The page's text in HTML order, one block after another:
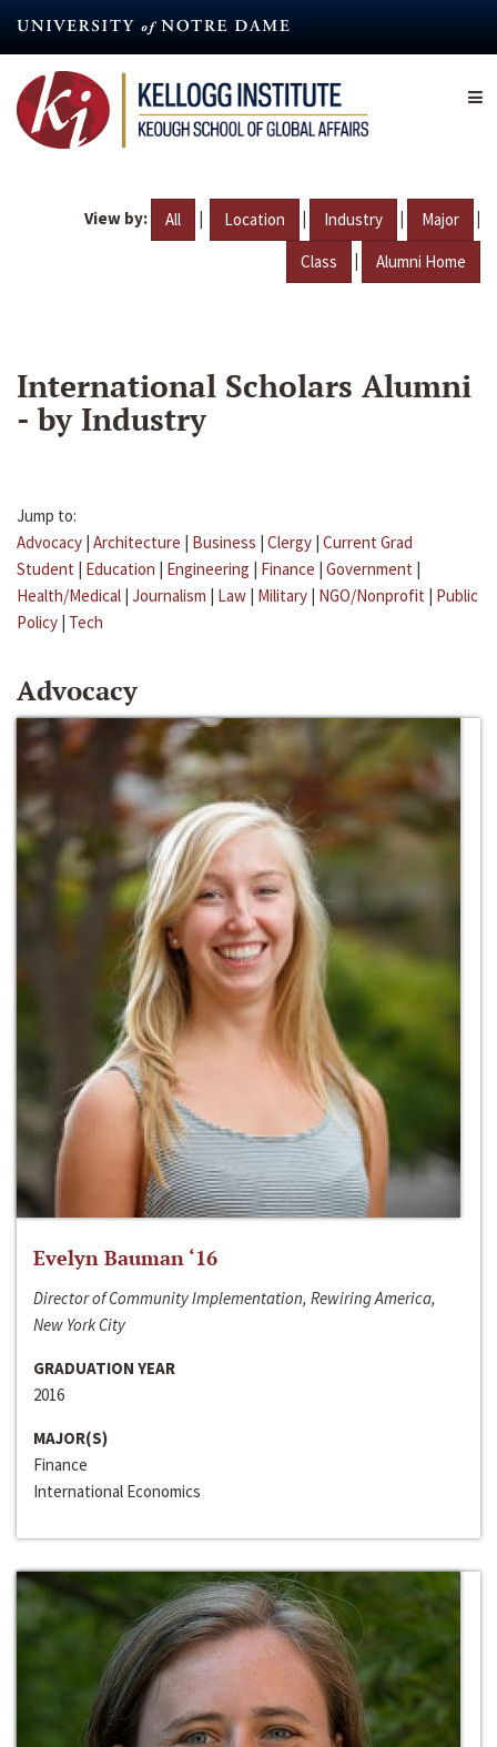
content
View by: All | Location | Industry | Major |
Class | Alumni Home
International Scholars Alumni
- by Industry
Jump to:
Advocacy | Architecture | Business | Clergy | Current Grad
Student | Education | Engineering | Finance | Government |
Health/Medical | Journalism | Law | Military | NGO/Nonprofit | Public
Policy | Tech
Advocacy
Evelyn Bauman ‘16
Director of Community Implementation, Rewiring America,
New York City
GRADUATION YEAR
2016
MAJOR(S)
Finance
International Economics